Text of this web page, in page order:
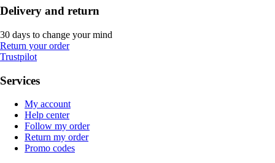
Delivery and return
30 days to change your mind
Return your order
Trustpilot
Services
My account
Help center
Follow my order
Return my order
Promo codes